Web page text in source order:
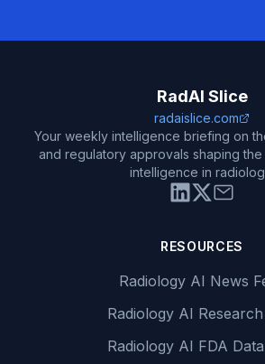
RadAI Slice
radaislice.com
Your weekly intelligence briefing on
and regulatory approvals shaping
intelligence in
RESOURCES
Radiology AI News
Radiology AI
Radiology AI FDA